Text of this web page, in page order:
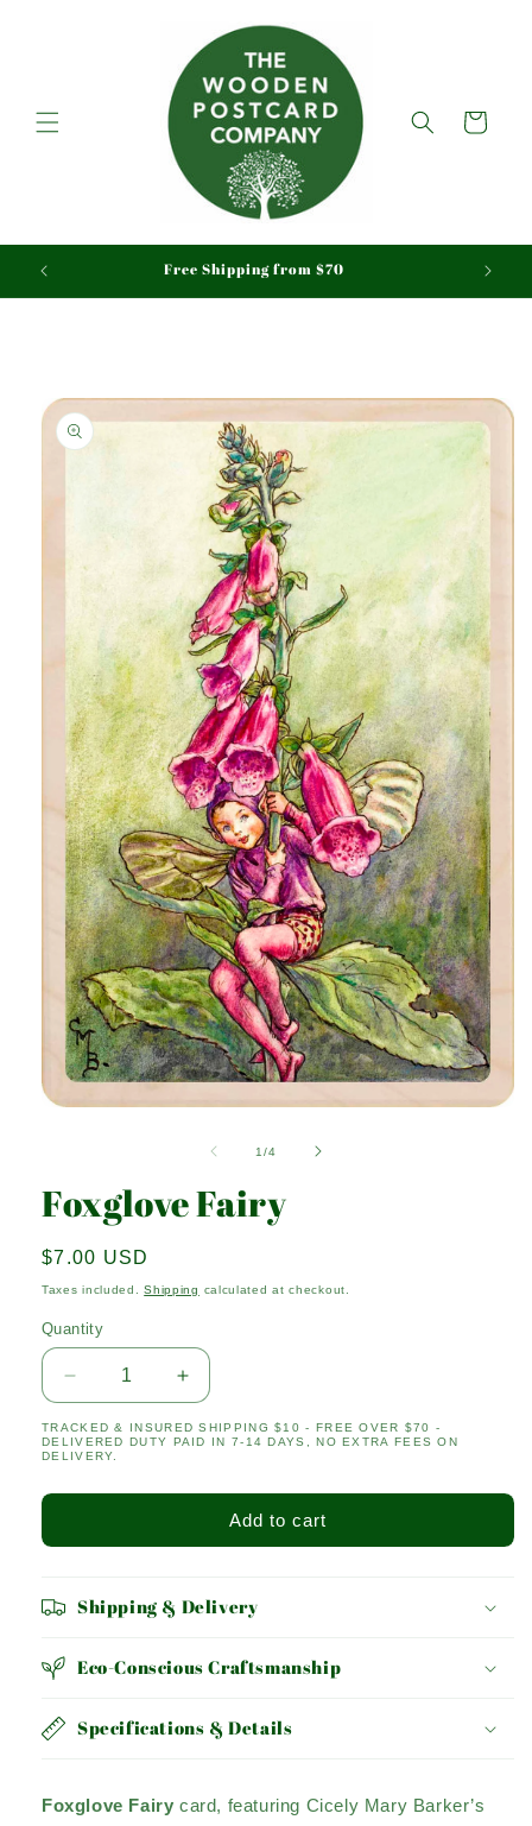
Cart
Free Shipping from $70
Skip to
product
information
1/of4
Foxglove Fairy
Regular
price
$7.00 USD
Taxes included.Shipping calculated at checkout.
Quantity
Quantity
Decrease
quantity
for
Foxglove
Increase
quantity
for
TRACKED & INSURED SHIPPING $10 - FREE OVER $70 -
DELIVERED DUTY PAID IN 7-14 DAYS, NO EXTRA FEES ON
DELIVERY.
Add to cart
Shipping & Delivery
Eco-Conscious Craftsmanship
Specifications & Details
Foxglove Fairy card, featuring Cicely Mary Barker’s